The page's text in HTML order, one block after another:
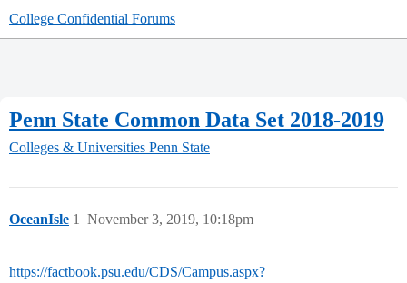
College Confidential Forums
Penn State Common Data Set 2018-2019
Colleges & Universities Penn State
OceanIsle November 3, 2019, 10:18pm
1
https://factbook.psu.edu/CDS/Campus.aspx?